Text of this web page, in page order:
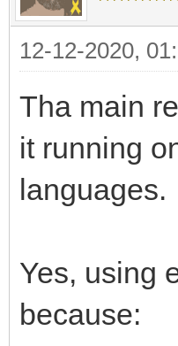
12-12-2020,
Tha main
it running
languages.
Yes, using
because: